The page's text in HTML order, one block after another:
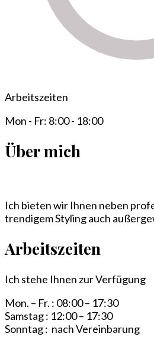
Arbeitszeiten
Mon - Fr: 8:00 - 18:00
Über mich
Ich bieten wir Ihnen neben
trendigem Styling auch
Arbeitszeiten
Ich stehe Ihnen zur Verfügung
Mon. – Fr. : 08:00 – 17:30
Samstag : 12:00 – 17:30
Sonntag : nach Vereinbarung